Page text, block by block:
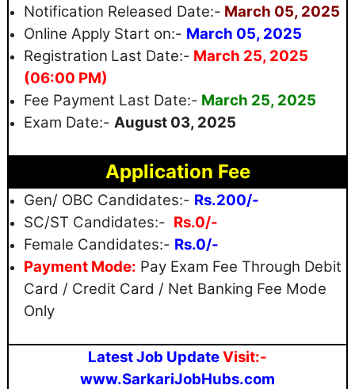
Notification Released Date:- March 05, 2025
Online Apply Start on:- March 05, 2025
Registration Last Date:- March 25, 2025
(06:00 PM)
Fee Payment Last Date:- March 25, 2025
Exam Date:- August 03, 2025
Application Fee
Gen/ OBC Candidates:- Rs.200/-
SC/ST Candidates:- Rs.0/-
Female Candidates:- Rs.0/-
Payment Mode: Pay Exam Fee Through Debit
Card / Credit Card / Net Banking Fee Mode
Only
Latest Job UpdateVisit:-
www.SarkariJobHubs.com